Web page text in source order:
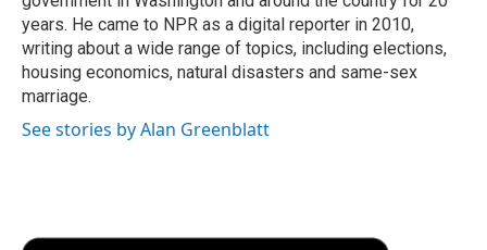
d
years. He came to NPR as a digital reporter in 2010,
writing about a wide range of topics, including elections,
housing economics, natural disasters and same-sex
marriage.
See stories by Alan Greenblatt